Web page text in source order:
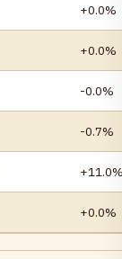
+0.0%
+0.0%
-0.0%
-0.7%
+0.0%